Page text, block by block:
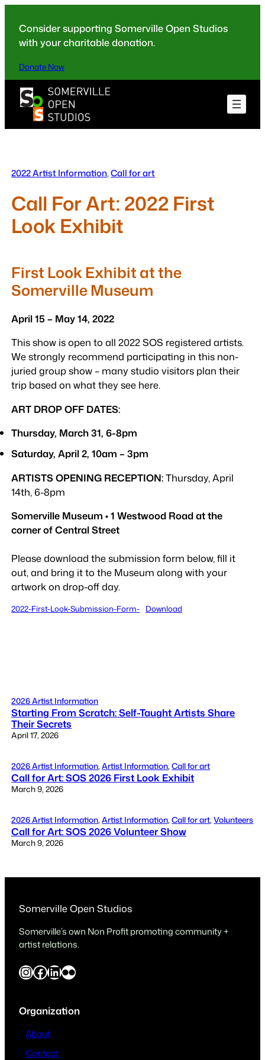
content
Consider supporting Somerville Open Studios
with your charitable donation.
Donate Now
2022 Artist Information, Call for art
Call For Art: 2022 First
Look Exhibit
First Look Exhibit at the
Somerville Museum
April 15 – May 14, 2022
This show is open to all 2022 SOS registered artists.
We strongly recommend participating in this non-
juried group show – many studio visitors plan their
trip based on what they see here.
ART DROP OFF DATES:
Thursday, March 31, 6-8pm
Saturday, April 2, 10am – 3pm
ARTISTS OPENING RECEPTION:Thursday, April
14th, 6-8pm
Somerville Museum • 1 Westwood Road at the
corner of Central Street
Please download the submission form below, fill it
out, and bring it to the Museum along with your
artwork on drop-off day.
2022-First-Look-Submission-Form- Download
2026 Artist Information
Starting From Scratch: Self-Taught Artists Share
Their Secrets
April 17, 2026
2026 Artist Information, Artist Information, Call for art
Call for Art: SOS 2026 First Look Exhibit
March 9, 2026
2026 Artist Information, Artist Information, Call for art, Volunteers
Call for Art: SOS 2026 Volunteer Show
March 9, 2026
Somerville Open Studios
Somerville’s own Non Profit promoting community +
artist relations.
InstagramFacebook LinkedIn Flickr
Organization
About
Contact